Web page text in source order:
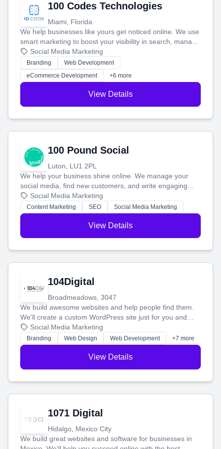
100 Codes Technologies
Miami, Florida
We help businesses like yours get noticed online. We use
smart marketing to boost your visibility in search, manage
your social media, and run ad campaigns that actually
work. Our custom strategies help you connect with more
customers and grow your brand.
Social Media Marketing
Branding
Web Development
eCommerce Development
+6 more
View Details
100 Pound Social
Luton, LU1 2PL
We help your business shine online. We manage your
social media, find new customers, and write engaging
blog posts so you can attract more people and grow,
stress-free.
Social Media Marketing
Content Marketing SEO Social Media Marketing
View Details
104Digital
Broadmeadows, 3047
We build awesome websites and help people find them.
We'll create a custom WordPress site just for you and
boost your search rankings so your business shines
online.
Social Media Marketing
Branding Web Design Web Development +7 more
View Details
1071 Digital
Hidalgo, Mexico City
We build great websites and software for businesses in